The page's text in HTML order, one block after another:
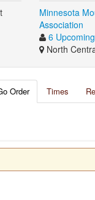
Minnesota
Association
6
North
Order Times